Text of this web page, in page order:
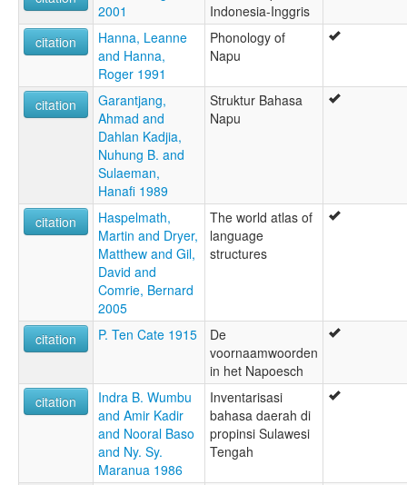
2001
Indonesia-Inggris
citation
Hanna, Leanne
and Hanna,
Roger 1991
Phonology of
Napu
citation
Garantjang,
Ahmad and
Dahlan Kadjia,
Nuhung B. and
Sulaeman,
Hanafi 1989
Struktur Bahasa
Napu
citation
Haspelmath,
Martin and Dryer,
Matthew and Gil,
David and
Comrie, Bernard
2005
The world atlas of
language
structures
citation P. Ten Cate 1915
De
voornaamwoorden
in het Napoesch
citation
Indra B. Wumbu
and Amir Kadir
and Nooral Baso
and Ny. Sy.
Maranua 1986
Inventarisasi
bahasa daerah di
propinsi Sulawesi
Tengah